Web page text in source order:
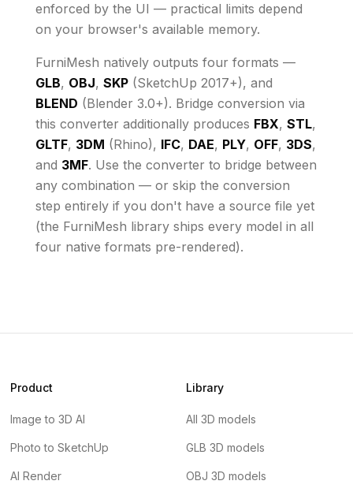
enforced by the UI — practical limits depend
on your browser's available memory.
FurniMesh natively outputs four formats —
GLB, OBJ, SKP(SketchUp 2017+), and
BLEND (Blender 3.0+). Bridge conversion via
this converter additionally produces FBX, STL,
GLTF, 3DM (Rhino), IFC, DAE, PLY, OFF, 3DS,
and 3MF. Use the converter to bridge between
any combination — or skip the conversion
step entirely if you don't have a source file yet
(the FurniMesh library ships every model in all
four native formats pre-rendered).
Product
Image to 3D AI
Photo to SketchUp
AI Render
Library
All 3D models
GLB 3D models
OBJ 3D models